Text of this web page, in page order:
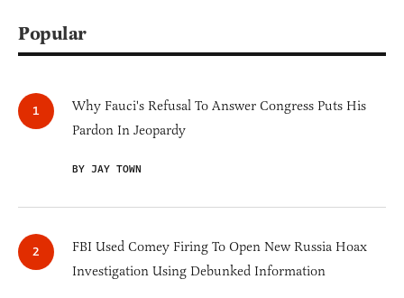
Popular
Why Fauci's Refusal To Answer Congress Puts His
Pardon In Jeopardy
BY JAY TOWN
FBI Used Comey Firing To Open New Russia Hoax
Investigation Using Debunked Information